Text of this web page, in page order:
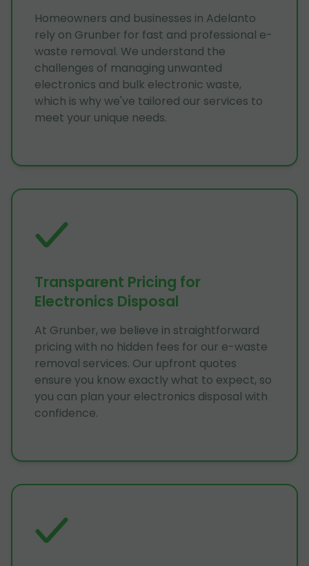
Homeowners and businesses in Adelanto
rely on Grunber for fast and professional e-
waste removal. We understand the
challenges of managing unwanted
electronics and bulk electronic waste,
which is why we've tailored our services to
meet your unique needs.
Transparent Pricing for
Electronics Disposal
At Grunber, we believe in straightforward
pricing with no hidden fees for our e-waste
removal services. Our upfront quotes
ensure you know exactly what to expect, so
you can plan your electronics disposal with
confidence.